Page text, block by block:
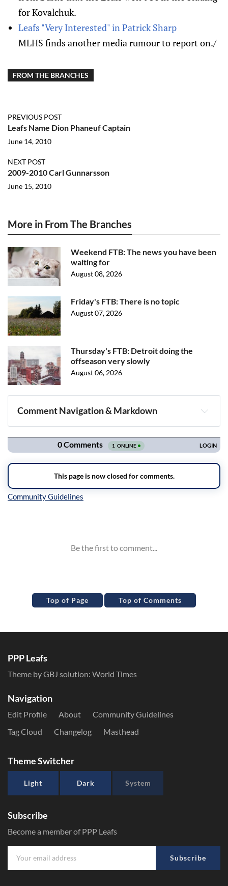
for Kovalchuk.
Leafs "Very Interested" in Patrick Sharp
MLHS finds another media rumour to report on./
FROM THE BRANCHES
PREVIOUS POST
Leafs Name Dion Phaneuf Captain
June 14, 2010
NEXT POST
2009-2010 Carl Gunnarsson
June 15, 2010
More in From The Branches
Weekend FTB: The news you have been
waiting for
August 08, 2026
Friday's FTB: There is no topic
August 07, 2026
Thursday's FTB: Detroit doing the
offseason very slowly
August 06, 2026
Comment Navigation & Markdown
Navigation
Top of Page Top of Comments
PPP Leafs
Theme by GBJ solution: World Times
Navigation
Edit Profile About
Community Guidelines
Tag Cloud
Changelog Masthead
Theme Switcher
Light Dark System
Subscribe
Become a member of PPP Leafs
Subscribe